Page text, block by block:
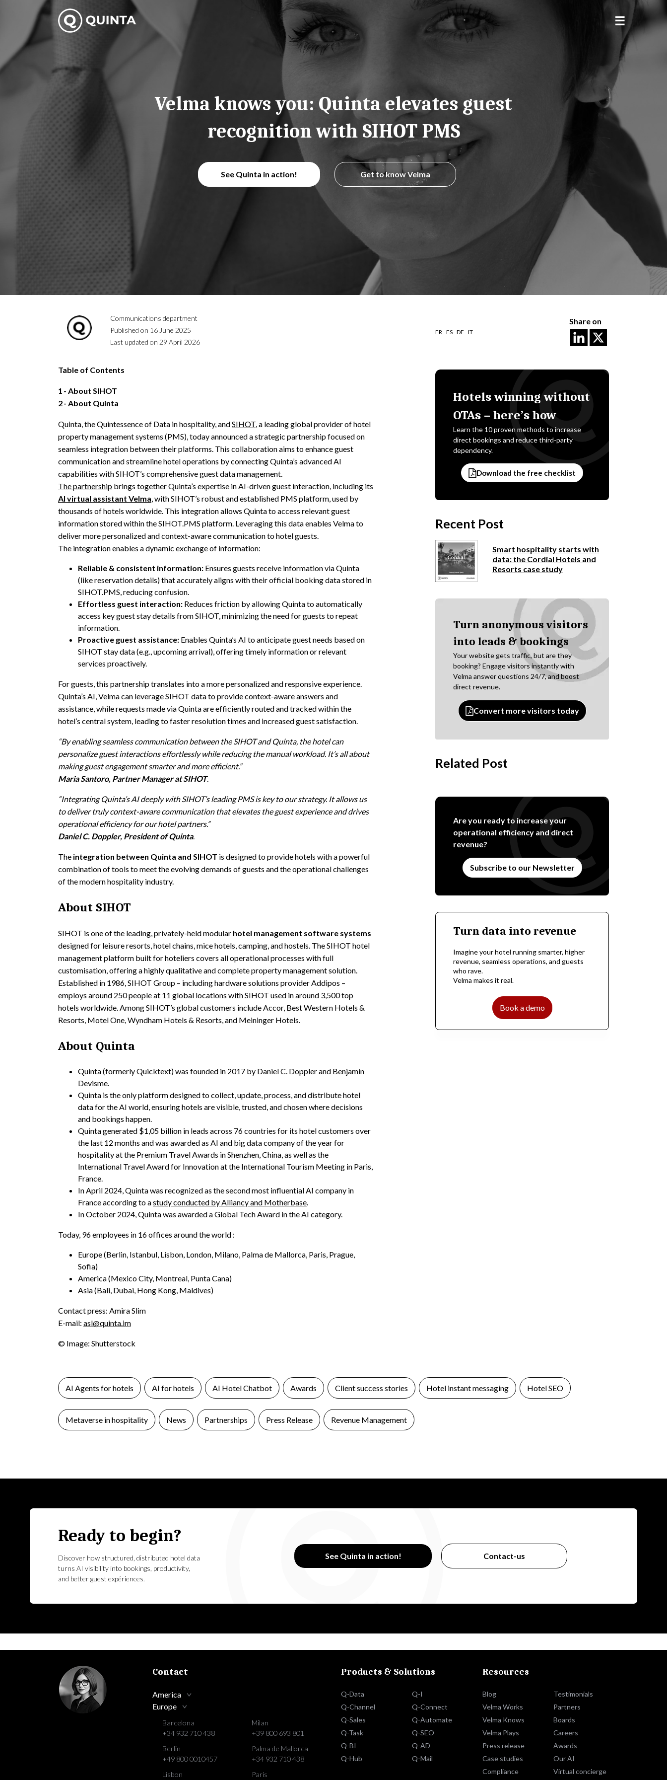
Velma knows you: Quinta elevates guest
recognition with SIHOT PMS
See Quinta in action! Get to know Velma
Communications department
Published on 16 June 2025
Last updated on 29 April 2026
FR ES DE IT
Share on
Table of Contents
1
About SIHOT
2 About Quinta
Quinta, the Quintessence of Data in hospitality, andSIHOT, a leading global provider of hotel
property management systems (PMS), today announced a strategic partnership focused on
seamless integration between their platforms. This collaboration aims to enhance guest
communication and streamline hotel operations by connecting Quinta’s advanced AI
capabilities with SIHOT’s comprehensive guest data management.
The partnership brings together Quinta’s expertise in AI-driven guest interaction, including its
AI virtual assistant Velma, with SIHOT’s robust and established PMS platform, used by
thousands of hotels worldwide. This integration allows Quinta to access relevant guest
information stored within the SIHOT.PMS platform. Leveraging this data enables Velma to
deliver more personalized and context-aware communication to hotel guests.
The integration enables a dynamic exchange of information:
Reliable & consistent information: Ensures guests receive information via Quinta
(like reservation details) that accurately aligns with their official booking data stored in
SIHOT.PMS, reducing confusion.
Effortless guest interaction: Reduces friction by allowing Quinta to automatically
access key guest stay details from SIHOT, minimizing the need for guests to repeat
information.
Proactive guest assistance: Enables Quinta’s AI to anticipate guest needs based on
SIHOT stay data (e.g., upcoming arrival), offering timely information or relevant
services proactively.
For guests, this partnership translates into a more personalized and responsive experience.
Quinta’s AI, Velma can leverage SIHOT data to provide context-aware answers and
assistance, while requests made via Quinta are efficiently routed and tracked within the
hotel’s central system, leading to faster resolution times and increased guest satisfaction.
“By enabling seamless communication between the SIHOT and Quinta, the hotel can
personalize guest interactions effortlessly while reducing the manual workload. It’s all about
making guest engagement smarter and more efficient.”
Maria Santoro, Partner Manager at SIHOT.
“Integrating Quinta’s AI deeply with SIHOT’s leading PMS is key to our strategy. It allows us
to deliver truly context-aware communication that elevates the guest experience and drives
operational efficiency for our hotel partners.”
Daniel C. Doppler, President of Quinta.
The integration between Quinta and SIHOT is designed to provide hotels with a powerful
combination of tools to meet the evolving demands of guests and the operational challenges
of the modern hospitality industry.
About SIHOT
SIHOT is one of the leading, privately-held modular hotel management software systems
designed for leisure resorts, hotel chains, mice hotels, camping, and hostels. The SIHOT hotel
management platform built for hoteliers covers all operational processes with full
customisation, offering a highly qualitative and complete property management solution.
Established in 1986, SIHOT Group – including hardware solutions provider Addipos –
employs around 250 people at 11 global locations with SIHOT used in around 3,500 top
hotels worldwide. Among SIHOT’s global customers include Accor, Best Western Hotels &
Resorts, Motel One, Wyndham Hotels & Resorts, and Meininger Hotels.
About Quinta
Quinta (formerly Quicktext) was founded in 2017 by Daniel C. Doppler and Benjamin
Devisme.
Quinta is the only platform designed to collect, update, process, and distribute hotel
data for the AI world, ensuring hotels are visible, trusted, and chosen where decisions
and bookings happen.
Quinta generated $1,05 billion in leads across 76 countries for its hotel customers over
the last 12 months and was awarded as AI and big data company of the year for
hospitality at the Premium Travel Awards in Shenzhen, China, as well as the
International Travel Award for Innovation at the International Tourism Meeting in Paris,
France.
In April 2024, Quinta was recognized as the second most influential AI company in
France according to astudy conducted by Alliancy and Motherbase.
In October 2024, Quinta was awarded a Global Tech Award in the AI category.
Today, 96 employees in 16 offices around the world :
Europe (Berlin, Istanbul, Lisbon, London, Milano, Palma de Mallorca, Paris, Prague,
Sofia)
America (Mexico City, Montreal, Punta Cana)
Asia (Bali, Dubai, Hong Kong, Maldives)
Contact press: Amira Slim
E-mail: asl@quinta.im
© Image: Shutterstock
Hotels winning without
OTAs – here’s how
Learn the 10 proven methods to increase
direct bookings and reduce third-party
dependency.
Download the free checklist
Recent Post
Smart hospitality starts with
data: the Cordial Hotels and
Resorts case study
Turn anonymous visitors
into leads & bookings
Your website gets traffic, but are they
booking? Engage visitors instantly with
Velma answer questions 24/7, and boost
direct revenue.
Convert more visitors today
Related Post
Are you ready to increase your
operational efficiency and direct
revenue?
Subscribe to our Newsletter
Turn data into revenue
Imagine your hotel running smarter, higher
revenue, seamless operations, and guests
who rave.
Velma makes it real.
Book a demo
AI Agents for hotels AI for hotels AI Hotel Chatbot Awards Client success stories Hotel instant messaging Hotel SEO
Metaverse in hospitality News Partnerships Press Release Revenue Management
Ready to begin?
Discover how structured, distributed hotel data
turns AI visibility into bookings, productivity,
and better guest expériences.
See Quinta in action! Contact-us
Contact
America
Europe
Barcelona
+34 932 710 438
Berlin
+49 800 0010457
Lisbon
Milan
+39 800 693 801
Palma de Mallorca
+34 932 710 438
Paris
Products & Solutions
Q-Data
Q-Channel
Q-Sales
Q-Task
Q-BI
Q-Hub
Q-I
Q-Connect
Q-Automate
Q-SEO
Q-AD
Q-Mail
Resources
Blog
Velma Works
Velma Knows
Velma Plays
Press release
Case studies
Compliance
Testimonials
Partners
Boards
Careers
Awards
Our AI
Virtual concierge